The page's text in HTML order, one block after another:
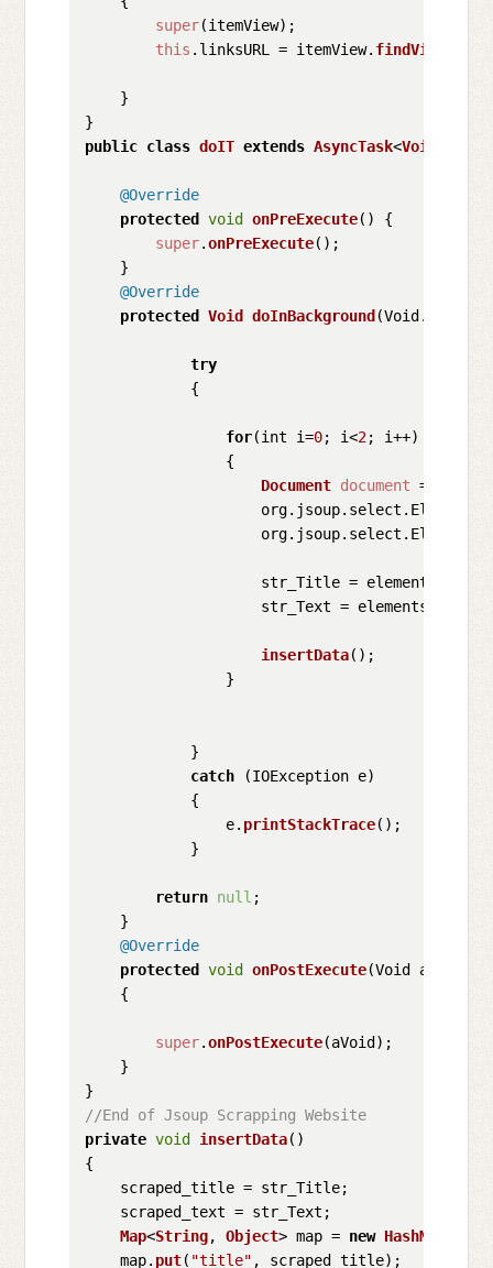
super(itemView);
this . linksURL = itemView. findViewById
    }
public class doIT extends AsyncTask<Void
@Override
protected
void onPreExecute( ) {
super.onPreExecute();
    }
@Override
protected
Void doInBackground (Void...
try
            {
for(int i=0; i<2; i++)
                {
Document document =
                    org.
jsoup. select . Elements
                    org.
jsoup. select . Elements
str_Title =
                    str_Text = elements_Text.
insertData();
                }
            }
catch (IOException e)
            {
                e.
printStackTrace();
            }
return null ;
    }
@Override
protected
void onPostExecute(Void aVoid
    {
super.onPostExecute(aVoid);
    }
//End of Jsoup Scrapping Website
private void insertData( )
{
    scraped_title = str_Title;
    scraped_text = str_Text;
Map<String, Object> map = new HashMap
    map.
put( "title" , scraped_title);